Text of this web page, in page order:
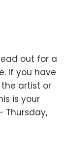
out for a
If you have
artist or
is your
Thursday,